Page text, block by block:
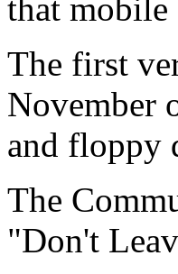
that
The first
November
and floppy
The
"Don't